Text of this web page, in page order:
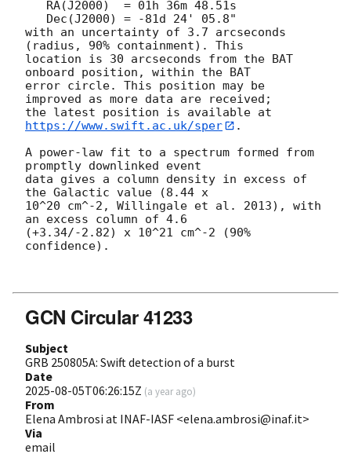
with an uncertainty of 3.7 arcseconds
(radius, 90% containment). This
location is 30 arcseconds from the BAT
onboard position, within the BAT
error circle. This position may be
improved as more data are received;
the latest position is available at
https://www.swift.ac.uk/sper
.
A power-law fit to a spectrum formed from
promptly downlinked event
data gives a column density in excess of
the Galactic value (8.44 x
10^20 cm^-2, Willingale et al. 2013), with
an excess column of 4.6
(+3.34/-2.82) x 10^21 cm^-2 (90%
confidence).
GCN Circular 41233
Subject
GRB 250805A: Swift detection of a burst
Date
2025-08-05T06:26:15Z (a year ago)
From
Elena Ambrosi at INAF-IASF <elena.ambrosi@inaf.it>
Via
email